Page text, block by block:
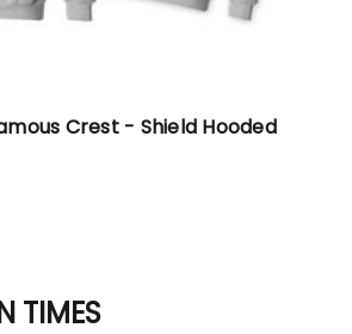
Crest - Shield Hooded
TIMES